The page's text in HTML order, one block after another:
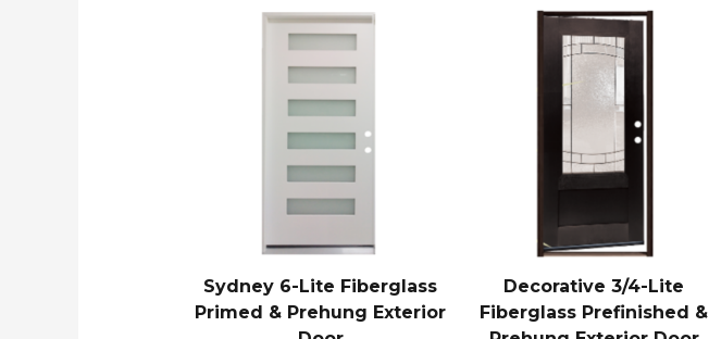
Sydney 6-Lite Fiberglass
Primed & Prehung Exterior
Decorative 3/4-Lite
Fiberglass Prefinished &